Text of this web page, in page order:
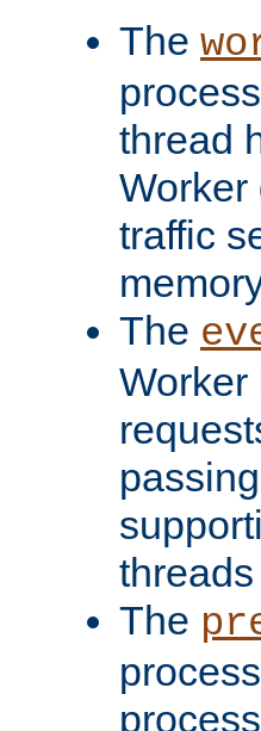
The
thread
Worker
traffic
The
Worker
The